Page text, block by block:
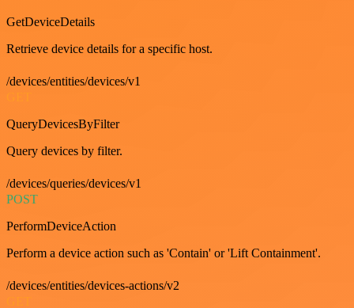
GetDeviceDetails
Retrieve device details for a specific host.
/devices/entities/devices/v1
QueryDevicesByFilter
Query devices by filter.
/devices/queries/devices/v1
POST
PerformDeviceAction
Perform a device action such as 'Contain' or 'Lift Containment'.
/devices/entities/devices-actions/v2